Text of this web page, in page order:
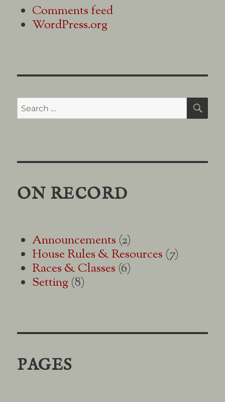
Comments feed
WordPress.org
Search
for:
ON RECORD
Announcements (2)
House Rules & Resources (7)
Races & Classes (6)
Setting (8)
PAGES